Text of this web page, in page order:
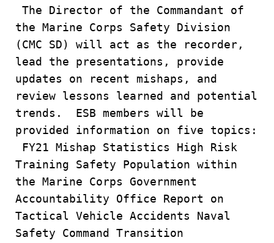
The Director of the Commandant of
the Marine Corps Safety Division
(CMC SD) will act as the recorder,
lead the presentations, provide
updates on recent mishaps, and
review lessons learned and potential
trends. ESB members will be
provided information on five topics:
FY21 Mishap Statistics High Risk
Training Safety Population within
the Marine Corps Government
Accountability Office Report on
Tactical Vehicle Accidents Naval
Safety Command Transition